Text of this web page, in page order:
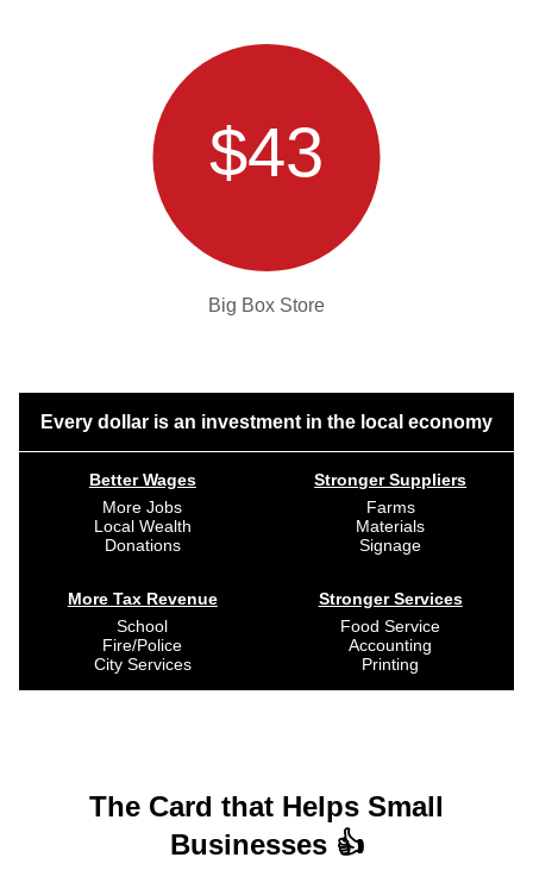
$43
Big Box Store
Every dollar is an investment in the local economy
Better Wages
More Jobs
Local Wealth
Donations
More Tax Revenue
School
Fire/Police
City Services
Stronger Suppliers
Farms
Materials
Signage
Stronger Services
Food Service
Accounting
Printing
The Card that Helps Small
Businesses 👍